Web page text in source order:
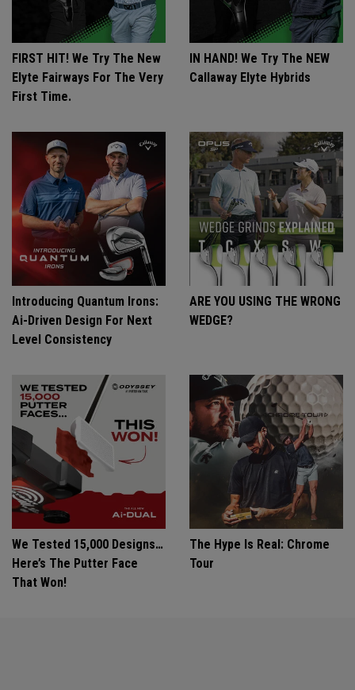
FIRST HIT! We Try The New
Elyte Fairways For The Very
First Time.
IN HAND! We Try The NEW
Callaway Elyte Hybrids
Introducing Quantum Irons:
Ai-Driven Design For Next
Level Consistency
ARE YOU USING THE WRONG
WEDGE?
We Tested 15,000 Designs…
Here’s The Putter Face
That Won!
The Hype Is Real: Chrome
Tour